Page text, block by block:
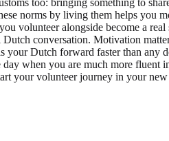
norms by living them helps you
volunteer alongside become a
conversation. Motivation
your Dutch forward faster than
when you are much more fluent
your volunteer journey in your